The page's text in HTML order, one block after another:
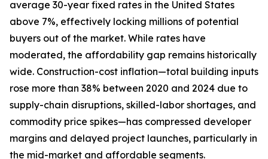
average 30-year fixed rates in the United States
above 7%, effectively locking millions of potential
buyers out of the market. While rates have
moderated, the affordability gap remains historically
wide. Construction-cost inflation—total building inputs
rose more than 38% between 2020 and 2024 due to
supply-chain disruptions, skilled-labor shortages, and
commodity price spikes—has compressed developer
margins and delayed project launches, particularly in
the mid-market and affordable segments.